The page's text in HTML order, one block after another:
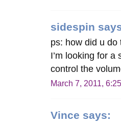
sidespin
ps: how did u do
I’m looking for
control the
March 7, 2011,
Vince says: